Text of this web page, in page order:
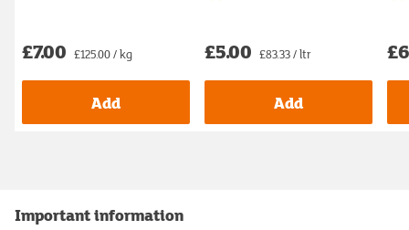
£7.00 £125.00 / kg
Add
£5.00 £83.33 / ltr
Add
Important information